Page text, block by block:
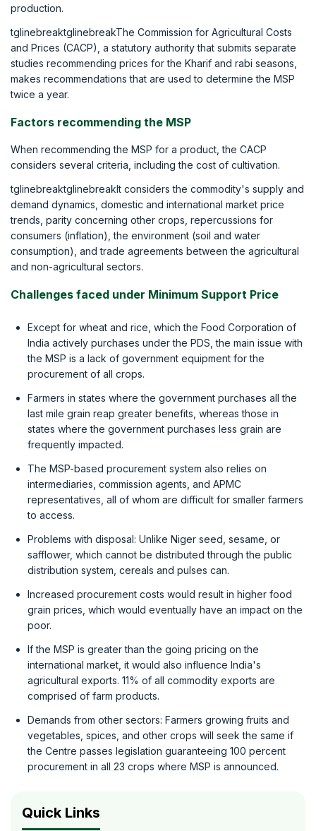
production.
tglinebreaktglinebreakThe Commission for Agricultural Costs
and Prices (CACP), a statutory authority that submits separate
studies recommending prices for the Kharif and rabi seasons,
makes recommendations that are used to determine the MSP
twice a year.
Factors recommending the MSP
When recommending the MSP for a product, the CACP
considers several criteria, including the cost of cultivation.
tglinebreaktglinebreakIt considers the commodity's supply and
demand dynamics, domestic and international market price
trends, parity concerning other crops, repercussions for
consumers (inflation), the environment (soil and water
consumption), and trade agreements between the agricultural
and non-agricultural sectors.
Challenges faced under Minimum Support Price
Except for wheat and rice, which the Food Corporation of
India actively purchases under the PDS, the main issue with
the MSP is a lack of government equipment for the
procurement of all crops.
Farmers in states where the government purchases all the
last mile grain reap greater benefits, whereas those in
states where the government purchases less grain are
frequently impacted.
The MSP-based procurement system also relies on
intermediaries, commission agents, and APMC
representatives, all of whom are difficult for smaller farmers
to access.
Problems with disposal: Unlike Niger seed, sesame, or
safflower, which cannot be distributed through the public
distribution system, cereals and pulses can.
Increased procurement costs would result in higher food
grain prices, which would eventually have an impact on the
poor.
If the MSP is greater than the going pricing on the
international market, it would also influence India's
agricultural exports. 11% of all commodity exports are
comprised of farm products.
Demands from other sectors: Farmers growing fruits and
vegetables, spices, and other crops will seek the same if
the Centre passes legislation guaranteeing 100 percent
procurement in all 23 crops where MSP is announced.
Quick Links